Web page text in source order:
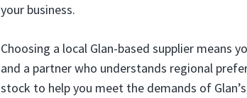
your business.
Choosing a local Glan-based supplier means
and a partner who understands regional
stock to help you meet the demands of